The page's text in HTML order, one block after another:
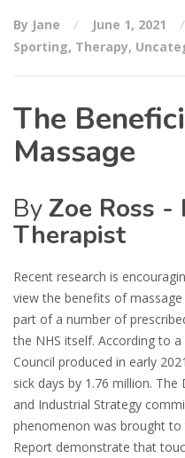
By Jane June 1, 2021
Sporting, Therapy,
The
Massage
ByZoe Ross -
Therapist
Recent research is
view the benefits of
part of a number of
the NHS itself. According to
Council produced in early
sick days by 1.76 million.
and Industrial Strategy
phenomenon was brought
Report demonstrate that